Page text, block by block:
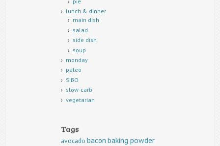
lunch & dinner
main dish
salad
side dish
soup
monday
paleo
SIBO
slow-carb
vegetarian
Tags
avocado bacon baking powder